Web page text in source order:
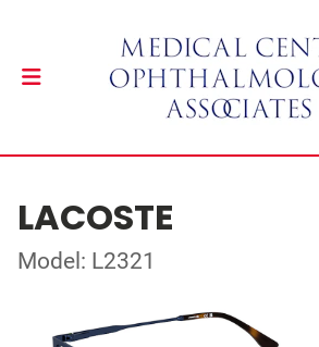
LACOSTE
Model: L2321